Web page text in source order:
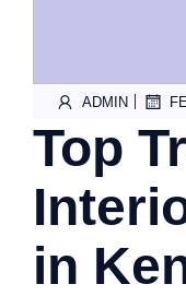
ADMIN |
Top
in